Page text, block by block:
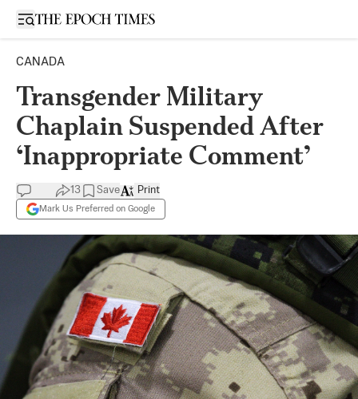
Open sidebar
CANADA
Transgender Military
Chaplain Suspended After
‘Inappropriate Comment’
13 Save
Mark Us Preferred on Google
Print